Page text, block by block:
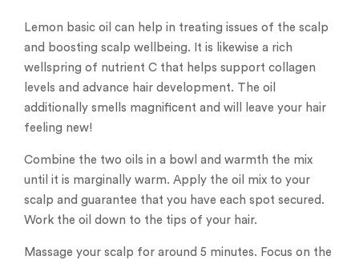
Lemon basic oil can help in treating issues of the scalp
and boosting scalp wellbeing. It is likewise a rich
wellspring of nutrient C that helps support collagen
levels and advance hair development. The oil
additionally smells magnificent and will leave your hair
feeling new!
Combine the two oils in a bowl and warmth the mix
until it is marginally warm. Apply the oil mix to your
scalp and guarantee that you have each spot secured.
Work the oil down to the tips of your hair.
Massage your scalp for around 5 minutes. Focus on the